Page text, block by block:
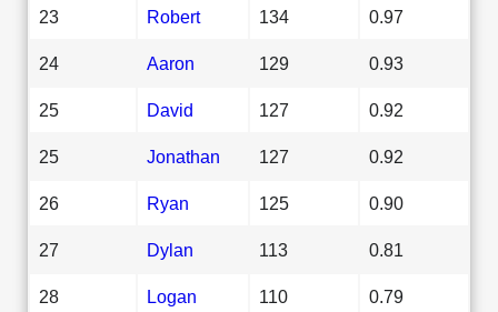
23 Robert 134 0.97
24 Aaron 129 0.93
25 David 127 0.92
25 Jonathan 127 0.92
26 Ryan 125 0.90
27 Dylan 113 0.81
28 Logan 110 0.79